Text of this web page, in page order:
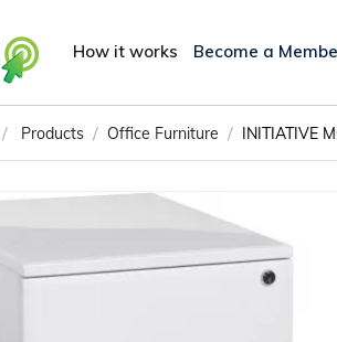
How it works Become a
/ Products / Office Furniture / INITIATIVE